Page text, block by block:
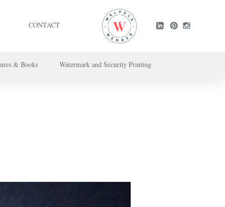
CONTACT
& Books Watermark and Security Printing
us here